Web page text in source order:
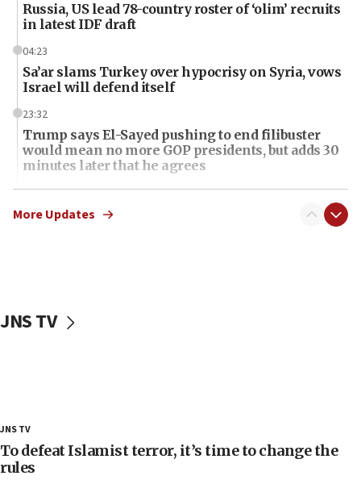
Russia, US lead 78-country roster of ‘olim’ recruits
in latest IDF draft
04:23
Sa’ar slams Turkey over hypocrisy on Syria, vows
Israel will defend itself
23:32
Trump says El-Sayed pushing to end filibuster
would mean no more GOP presidents, but adds 30
minutes later that he agrees
21:02
US has ‘literally massive amounts of
19:15
AI, which recasts ‘final solution,’ meaning
chemistry compound, as ‘mass killing of an
ethnic group’
More Updates
JNS TV
JNS TV
To defeat Islamist terror, it’s time to change the
rules